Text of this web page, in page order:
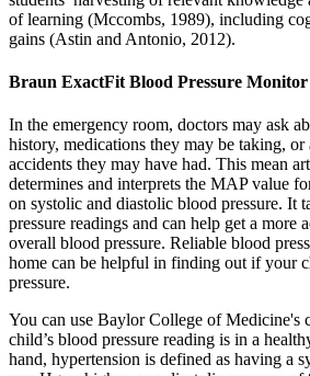
of learning (Mccombs, 1989), including
gains (Astin and Antonio, 2012).
Braun ExactFit Blood Pressure Monitor
In the emergency room, doctors may ask
history, medications they may be taking,
accidents they may have had. This mean
determines and interprets the MAP value
on systolic and diastolic blood pressure. It
pressure readings and can help get a more
overall blood pressure. Reliable blood
home can be helpful in finding out if your
pressure.
You can use Baylor College of Medicine's
child’s blood pressure reading is in a
hand, hypertension is defined as having a